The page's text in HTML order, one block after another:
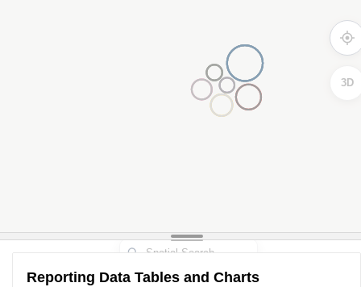
3D
Reporting Data Tables and Charts